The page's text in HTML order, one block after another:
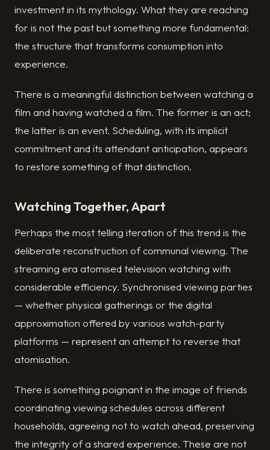
investment in its mythology. What they are reaching
for is not the past but something more fundamental:
the structure that transforms consumption into
experience.
There is a meaningful distinction between watching a
film and having watched a film. The former is an act;
the latter is an event. Scheduling, with its implicit
commitment and its attendant anticipation, appears
to restore something of that distinction.
Watching Together, Apart
Perhaps the most telling iteration of this trend is the
deliberate reconstruction of communal viewing. The
streaming era atomised television watching with
considerable efficiency. Synchronised viewing parties
— whether physical gatherings or the digital
approximation offered by various watch-party
platforms — represent an attempt to reverse that
atomisation.
There is something poignant in the image of friends
coordinating viewing schedules across different
households, agreeing not to watch ahead, preserving
the integrity of a shared experience. These are not